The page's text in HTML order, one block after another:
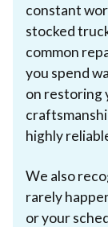
constant
stocked
common
you spend
on restoring
highly
We also
rarely
or your